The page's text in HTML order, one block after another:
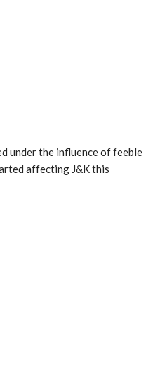
under the influence of feeble
affecting J&K this